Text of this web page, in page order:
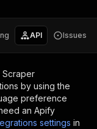
API Issues
Scraper
by using the
preference
an Apify
settings in